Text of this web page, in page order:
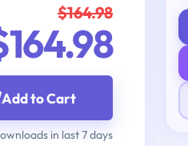
$164.98
Add to Cart
in last 7 days